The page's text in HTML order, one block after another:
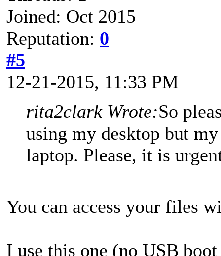
Joined: Oct 2015
Reputation: 0
#5
12-21-2015, 11:33 PM
rita2clark Wrote:So
using my desktop but
laptop. Please, it is
You can access your files
I use this one (no USB